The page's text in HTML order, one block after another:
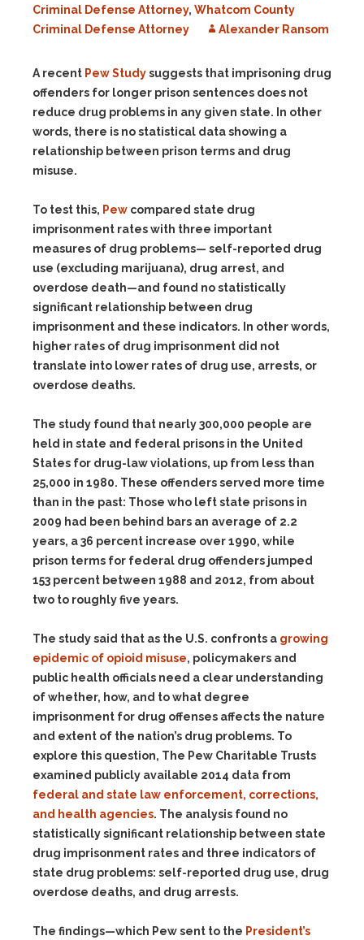
Criminal Defense Attorney, Whatcom County
Criminal Defense Attorney
Alexander Ransom
A recent Pew Studysuggests that imprisoning drug
offenders for longer prison sentences does not
reduce drug problems in any given state. In other
words, there is no statistical data showing a
relationship between prison terms and drug
misuse.
To test this, Pew compared state drug
imprisonment rates with three important
measures of drug problems— self-reported drug
use (excluding marijuana), drug arrest, and
overdose death—and found no statistically
significant relationship between drug
imprisonment and these indicators. In other words,
higher rates of drug imprisonment did not
translate into lower rates of drug use, arrests, or
overdose deaths.
The study found that nearly 300,000 people are
held in state and federal prisons in the United
States for drug-law violations, up from less than
25,000 in 1980. These offenders served more time
than in the past: Those who left state prisons in
2009 had been behind bars an average of 2.2
years, a 36 percent increase over 1990, while
prison terms for federal drug offenders jumped
153 percent between 1988 and 2012, from about
two to roughly five years.
The study said that as the U.S. confronts a growing
epidemic of opioid misuse, policymakers and
public health officials need a clear understanding
of whether, how, and to what degree
imprisonment for drug offenses affects the nature
and extent of the nation’s drug problems. To
explore this question, The Pew Charitable Trusts
examined publicly available 2014 data from
federal and state law enforcement, corrections,
and health agencies. The analysis found no
statistically significant relationship between state
drug imprisonment rates and three indicators of
state drug problems: self-reported drug use, drug
overdose deaths, and drug arrests.
The findings—which Pew sent to the President’s